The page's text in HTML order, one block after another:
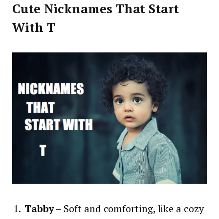
Cute Nicknames That Start
With T
Tabby– Soft and comforting, like a cozy